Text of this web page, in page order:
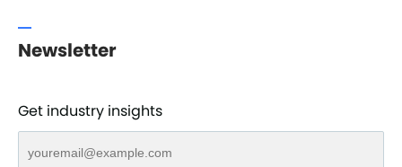
Newsletter
Get industry insights